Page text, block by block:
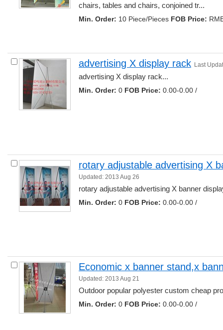
chairs, tables and chairs, conjoined tr...
Min. Order: 10 Piece/Pieces FOB Price:
advertising X display rack Last
advertising X display rack...
Min. Order: 0 FOB Price: 0.00-0.00 /
rotary adjustable advertising X
Updated: 2013 Aug 26
rotary adjustable advertising X banner
Min. Order: 0 FOB Price: 0.00-0.00 /
Economic x banner stand,x
Updated: 2013 Aug 21
Outdoor popular polyester custom cheap
Min. Order: 0 FOB Price: 0.00-0.00 /